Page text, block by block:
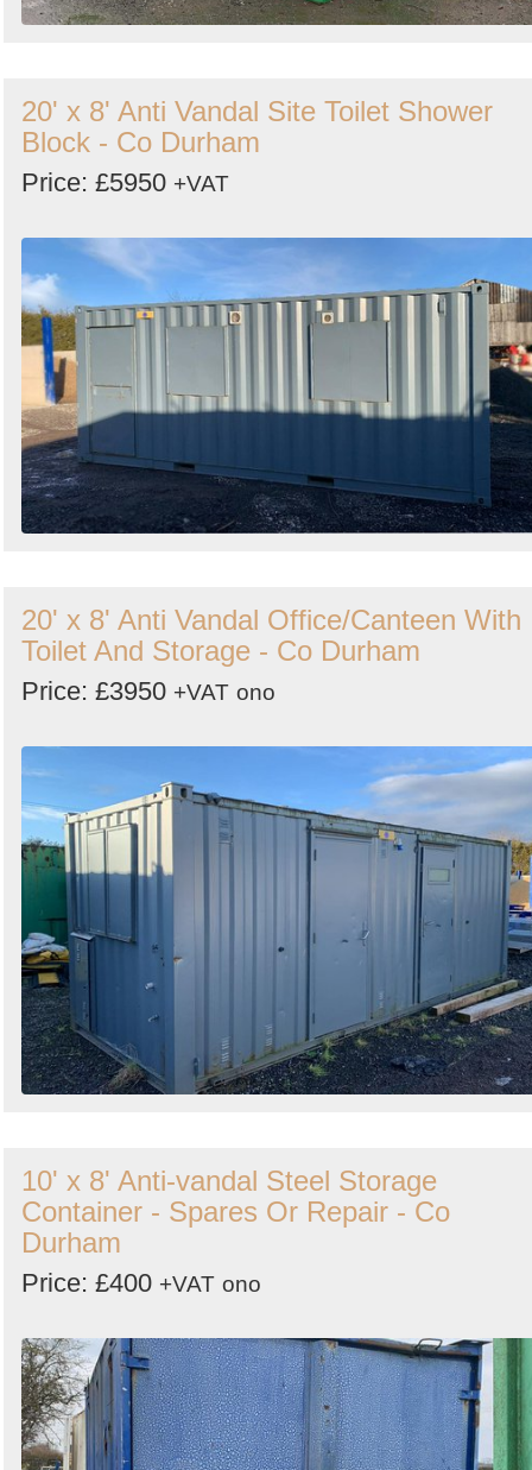
20' x 8' Anti Vandal Site Toilet Shower
Block - Co Durham
Price: £5950 +VAT
20' x 8' Anti Vandal Office/Canteen With
Toilet And Storage - Co Durham
Price: £3950 +VAT ono
10' x 8' Anti-vandal Steel Storage
Container - Spares Or Repair - Co
Durham
Price: £400 +VAT ono